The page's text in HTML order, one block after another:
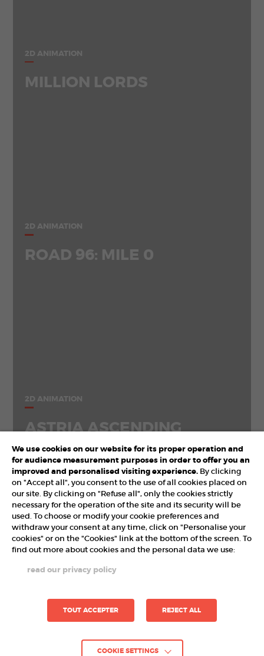
2D ANIMATION
MILLION LORDS
2D ANIMATION
ROAD 96: MILE 0
2D ANIMATION
ASTRIA ASCENDING
PARTNERS
We use cookies on our website for its proper operation and
for audience measurement purposes in order to offer you an
improved and personalised visiting experience. By clicking
on "Accept all", you consent to the use of all cookies placed on
our site. By clicking on "Refuse all", only the cookies strictly
necessary for the operation of the site and its security will be
used. To choose or modify your cookie preferences and
withdraw your consent at any time, click on "Personalise your
cookies" or on the "Cookies" link at the bottom of the screen. To
find out more about cookies and the personal data we use:
read our privacy policy
TOUT ACCEPTER REJECT ALL
COOKIE SETTINGS